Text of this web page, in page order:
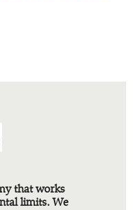
that works
limits. We